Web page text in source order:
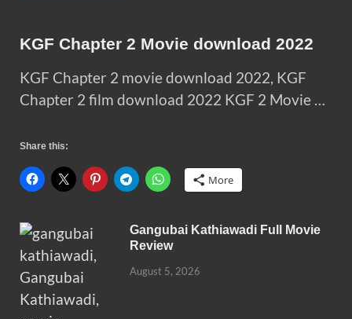
KGF Chapter 2 Movie download 2022
KGF Chapter 2 movie download 2022, KGF
Chapter 2 film download 2022 KGF 2 Movie …
Share this:
More
Gangubai Kathiawadi Full Movie
Review
August 5, 2026